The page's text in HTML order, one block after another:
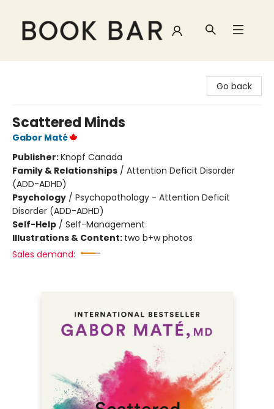
Go back
Scattered Minds
Gabor Maté
Publisher:Knopf Canada
Family & Relationships / Attention Deficit Disorder
(ADD-ADHD)
Psychology / Psychopathology - Attention Deficit
Disorder (ADD-ADHD)
Self-Help / Self-Management
Illustrations & Content: two b+w photos
Sales demand: